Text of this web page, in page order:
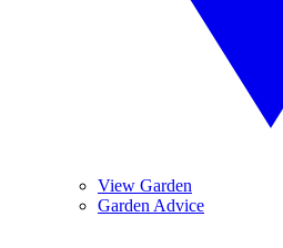
View Garden
Garden Advice